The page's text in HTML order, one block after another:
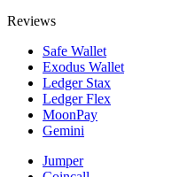
Reviews
Safe Wallet
Exodus Wallet
Ledger Stax
Ledger Flex
MoonPay
Gemini
Jumper